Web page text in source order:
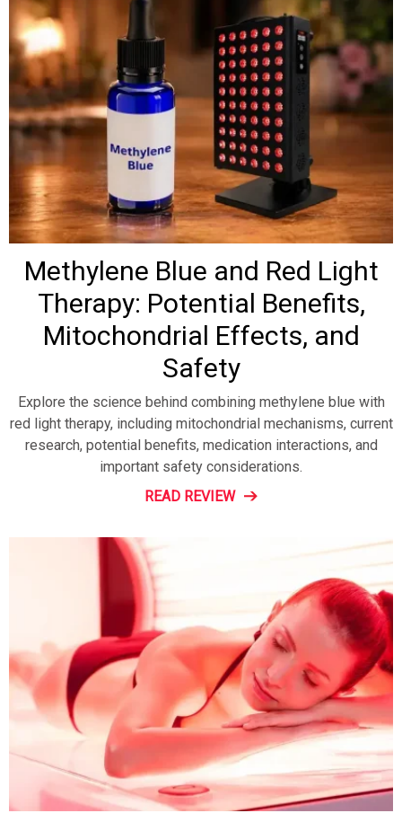
Methylene Blue and Red Light
Therapy: Potential Benefits,
Mitochondrial Effects, and
Safety
Explore the science behind combining methylene blue with
red light therapy, including mitochondrial mechanisms, current
research, potential benefits, medication interactions, and
important safety considerations.
READ REVIEW